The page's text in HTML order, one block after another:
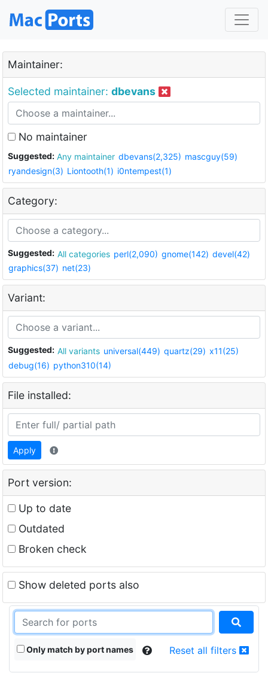
Maintainer:
Selected maintainer: dbevans
No maintainer
Suggested: Any maintainer dbevans(2,325) mascguy(59)
ryandesign(3) Liontooth(1) i0ntempest(1)
Category:
Suggested: All categories perl(2,090) gnome(142) devel(42)
graphics(37) net(23)
Variant:
Suggested: All variants universal(449) quartz(29) x11(25)
debug(16) python310(14)
File installed:
Apply
Port version:
Up to date
Outdated
Broken check
Show deleted ports also
Only match by port names Reset all filters